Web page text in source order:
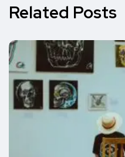
Related Posts